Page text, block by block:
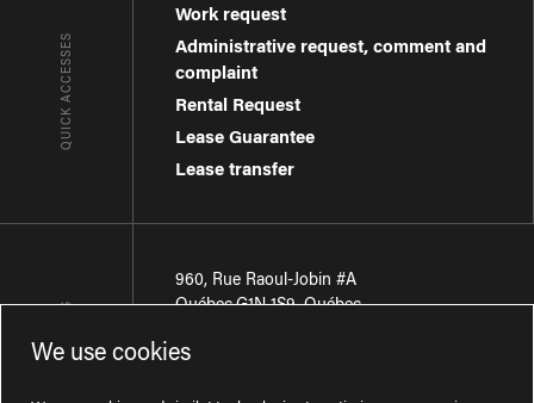
QUICK ACCESSES
Work request
Administrative request, comment and
complaint
Rental Request
Lease Guarantee
Lease transfer
CONTACT-US
960, Rue Raoul-Jobin #A
Québec,G1N 1S9,Québec
Région de Québec
We use cookies